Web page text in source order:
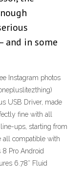
and in some
Instagram photos
USB Driver, made
fine with all
ups, starting from
all compatible with
Pro Android
6.78″ Fluid